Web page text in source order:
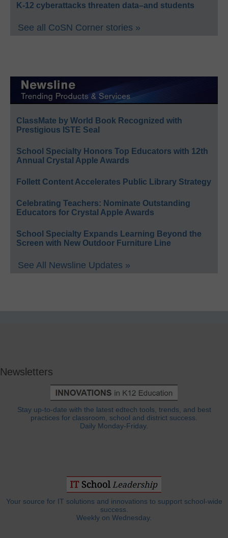
K-12 cyberattacks threaten data–and students
See all CoSN Corner stories »
ClassMate by World Book Recognized with
Prestigious ISTE Seal
School Specialty Honors Top Educators with 12th
Annual Crystal Apple Awards
Follett Content Accelerates Public Library Strategy
Celebrating Teachers: Nominate Outstanding
Educators for Crystal Apple Awards
School Specialty Expands Learning Beyond the
Screen with New Outdoor Furniture Line
See All Newsline Updates »
Newsletters
Stay up-to-date with the latest edtech tools, trends, and best
practices for classroom, school and district success.
Daily Monday-Friday.
Your source for IT solutions and innovations to support school-wide
success.
Weekly on Wednesday.